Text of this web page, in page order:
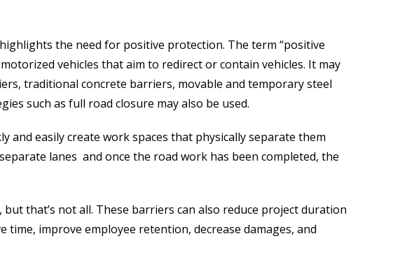
the need for positive protection. The term “positive
vehicles that aim to redirect or contain vehicles. It may
traditional concrete barriers, movable and temporary steel
such as full road closure may also be used.
and easily create work spaces that physically separate them
lanes and once the road work has been completed, the
that’s not all. These barriers can also reduce project duration
time, improve employee retention, decrease damages, and